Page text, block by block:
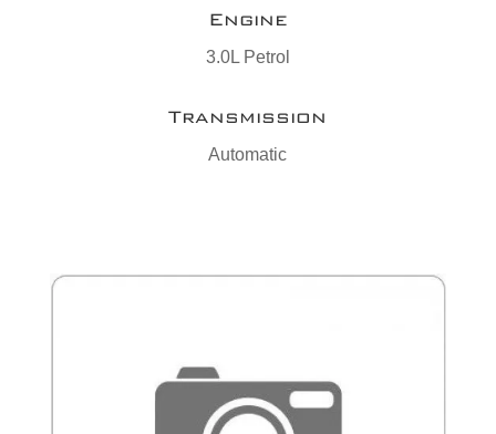
Engine
3.0L Petrol
Transmission
Automatic